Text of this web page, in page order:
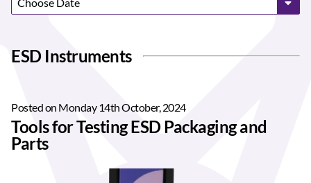
ESD Instruments
Posted on Monday 14th October, 2024
Tools for Testing ESD Packaging and
Parts